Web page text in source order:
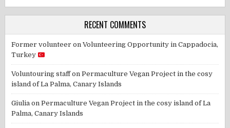
RECENT COMMENTS
Former volunteer onVolunteering Opportunity in Cappadocia,
Turkey
Voluntouring staffonPermaculture Vegan Project in the cosy
island of La Palma, Canary Islands
Giulia onPermaculture Vegan Project in the cosy island of La
Palma, Canary Islands